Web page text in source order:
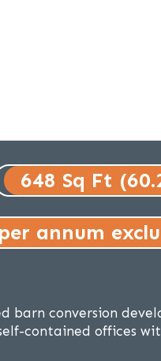
648 Sq Ft
annum
barn conversion
contained offices